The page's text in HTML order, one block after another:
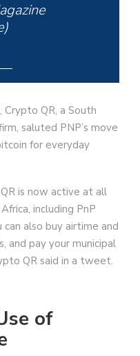
QR, a South
saluted PNP’s move
for everyday
is now active at all
including PnP
can also buy airtime and
and pay your municipal
QR said in a tweet.
of